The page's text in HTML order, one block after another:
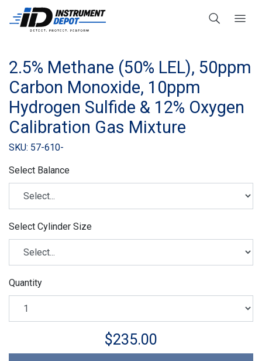
2.5% Methane (50% LEL), 50ppm
Carbon Monoxide, 10ppm
Hydrogen Sulfide & 12% Oxygen
Calibration Gas Mixture
SKU: 57-610-
Select Balance
Select Cylinder Size
Quantity
$235.00